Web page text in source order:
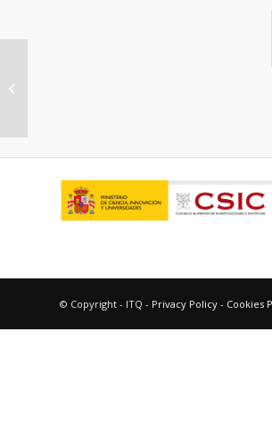
© Copyright - ITQ - Privacy Policy - Cookies